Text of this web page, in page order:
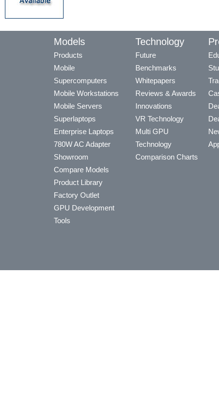
Models
Products
Mobile
Supercomputers
Mobile Workstations
Mobile Servers
Superlaptops
Enterprise Laptops
780W AC Adapter
Showroom
Compare Models
Product Library
Factory Outlet
GPU Development
Tools
Technology
Future
Benchmarks
Whitepapers
Reviews & Awards
Innovations
VR Technology
Multi GPU
Technology
Comparison Charts